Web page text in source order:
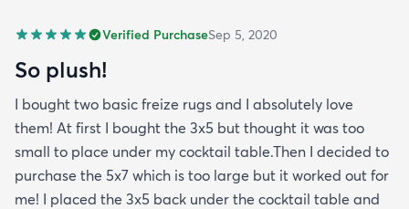
Verified PurchaseSep 5, 2020
So plush!
I bought two basic freize rugs and I absolutely love
them! At first I bought the 3x5 but thought it was too
small to place under my cocktail table.Then I decided to
purchase the 5x7 which is too large but it worked out for
me! I placed the 3x5 back under the cocktail table and